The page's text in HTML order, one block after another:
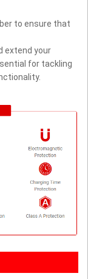
to ensure that
extend your
for tackling